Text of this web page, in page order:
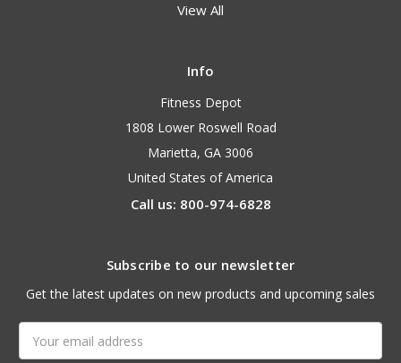
View All
Info
Fitness Depot
1808 Lower Roswell Road
Marietta, GA 3006
United States of America
Call us: 800-974-6828
Subscribe to our newsletter
Get the latest updates on new products and upcoming sales
Address